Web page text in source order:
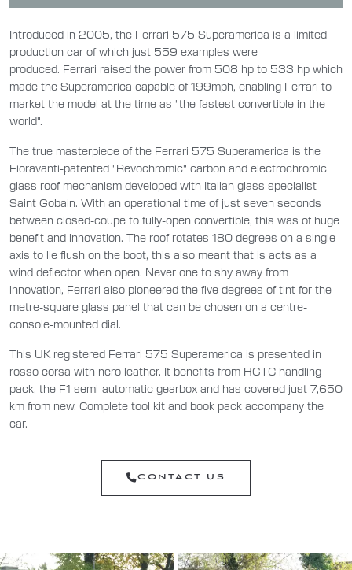
Introduced in 2005, the Ferrari 575 Superamerica is a limited
production car of which just 559 examples were
produced. Ferrari raised the power from 508 hp to 533 hp which
made the Superamerica capable of 199mph, enabling Ferrari to
market the model at the time as "the fastest convertible in the
world".
The true masterpiece of the Ferrari 575 Superamerica is the
Fioravanti-patented "Revochromic" carbon and electrochromic
glass roof mechanism developed with Italian glass specialist
Saint Gobain. With an operational time of just seven seconds
between closed-coupe to fully-open convertible, this was of huge
benefit and innovation. The roof rotates 180 degrees on a single
axis to lie flush on the boot, this also meant that is acts as a
wind deflector when open. Never one to shy away from
innovation, Ferrari also pioneered the five degrees of tint for the
metre-square glass panel that can be chosen on a centre-
console-mounted dial.
This UK registered Ferrari 575 Superamerica is presented in
rosso corsa with nero leather. It benefits from HGTC handling
pack, the F1 semi-automatic gearbox and has covered just 7,650
km from new. Complete tool kit and book pack accompany the
car.
CONTACT US